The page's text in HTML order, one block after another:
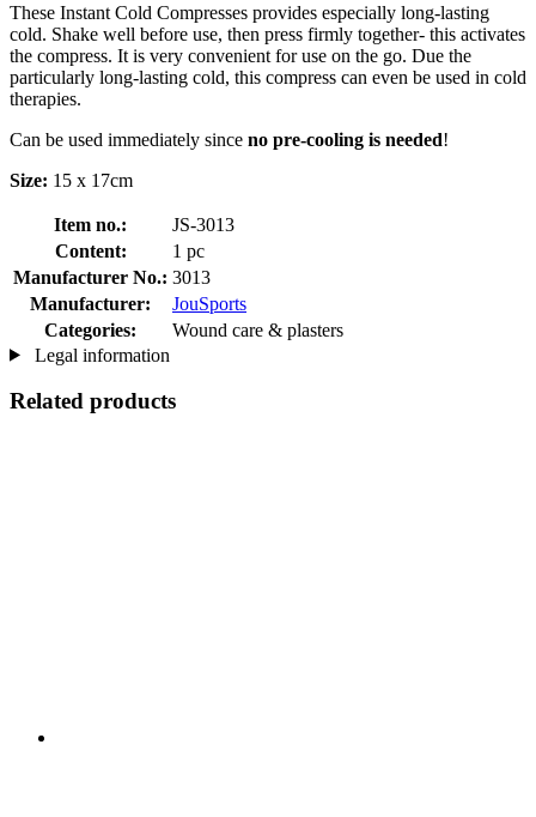
These Instant Cold Compresses provides especially long-lasting
cold. Shake well before use, then press firmly together- this activates
the compress. It is very convenient for use on the go. Due the
particularly long-lasting cold, this compress can even be used in cold
therapies.
Can be used immediately since no pre-cooling is needed!
Size: 15 x 17cm
Item no.:
JS-3013
Content:
1 pc
Manufacturer No.: 3013
Manufacturer:
JouSports
Categories:
Wound care & plasters
Legal information
Related products